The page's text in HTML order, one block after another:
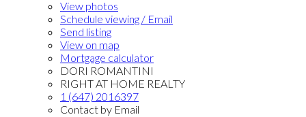
View photos
Schedule viewing / Email
Send listing
View on map
Mortgage calculator
DORI ROMANTINI
RIGHT AT HOME REALTY
1 (647) 2016397
Contact by Email